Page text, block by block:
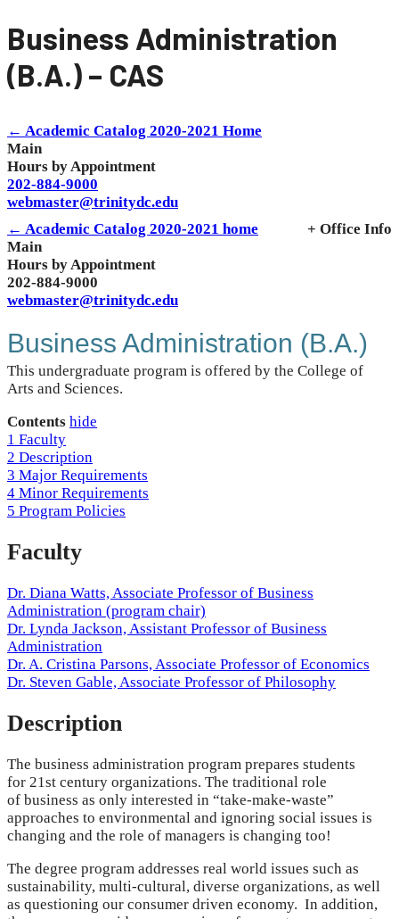
Business Administration
(B.A.) – CAS
← Academic Catalog 2020-2021 Home
Main
Hours by Appointment
202-884-9000
webmaster@trinitydc.edu
← Academic Catalog 2020-2021 home
+ Office Info
Main
Hours by Appointment
202-884-9000
webmaster@trinitydc.edu
Business Administration (B.A.)
This undergraduate program is offered by the College of
Arts and Sciences.
Contents hide
1 Faculty
2 Description
3 Major Requirements
4 Minor Requirements
5 Program Policies
Faculty
Dr. Diana Watts, Associate Professor of Business
Administration (program chair)
Dr. Lynda Jackson, Assistant Professor of Business
Administration
Dr. A. Cristina Parsons, Associate Professor of Economics
Dr. Steven Gable, Associate Professor of Philosophy
Description
The business administration program prepares students
for 21st century organizations. The traditional role
of business as only interested in “take-make-waste”
approaches to environmental and ignoring social issues is
changing and the role of managers is changing too!
The degree program addresses real world issues such as
sustainability, multi-cultural, diverse organizations, as well
as questioning our consumer driven economy. In addition,